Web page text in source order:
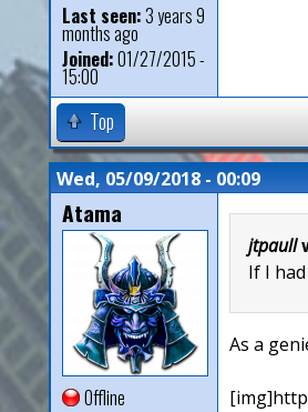
Last seen:3 years 9
months ago
Joined:01/27/2015 -
15:00
Top
Wed, 05/09/2018 - 00:09
Atama
Offline
jtpaull
If I
As a